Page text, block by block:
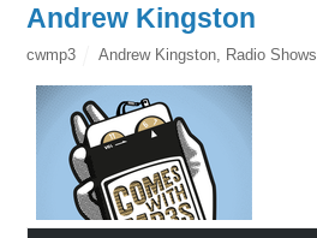
Andrew Kingston
cwmp3 Andrew Kingston Radio Shows